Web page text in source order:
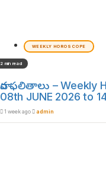
WEEKLY HOROSCOPE
2 min read
వార ఫలితాలు – Weekly
08th JUNE 2026 to
1 week ago admin